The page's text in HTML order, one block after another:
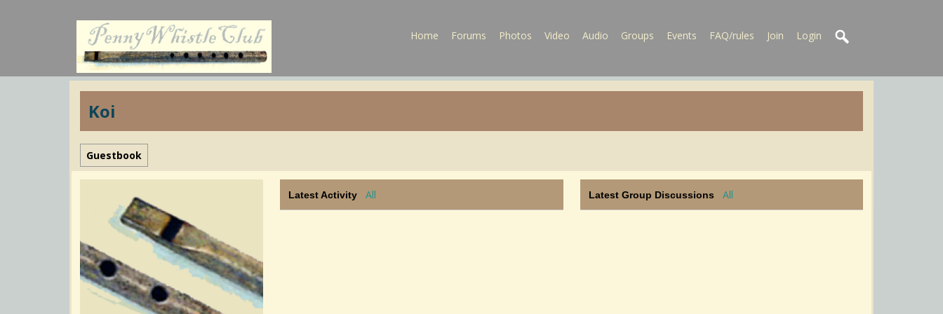
Home Forums Photos Video Audio Groups Events FAQ/rules Join Login
Koi
Guestbook
Latest Activity All Latest Group Discussions All